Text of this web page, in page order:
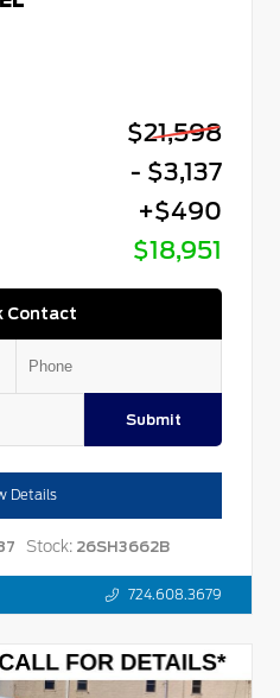
$21,598
- $3,137
+$490
$18,951
Contact
Submit
Details
Stock: 26SH3662B
724.608.3679